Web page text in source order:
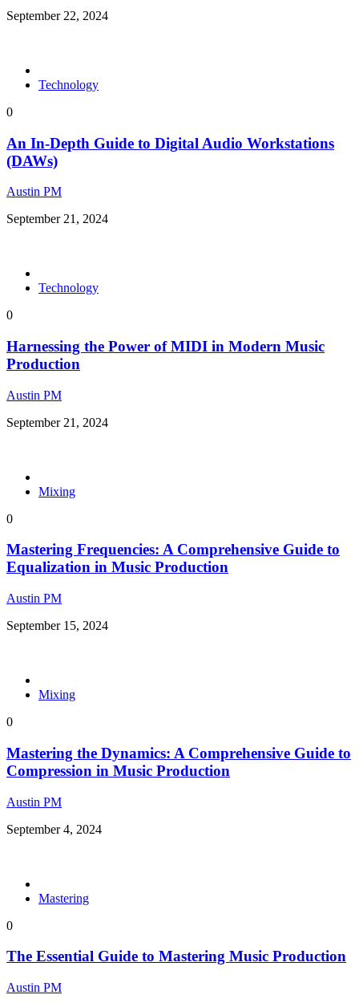
September 22, 2024
Technology
0
An In-Depth Guide to Digital Audio Workstations
(DAWs)
Austin PM
September 21, 2024
Technology
0
Harnessing the Power of MIDI in Modern Music
Production
Austin PM
September 21, 2024
Mixing
0
Mastering Frequencies: A Comprehensive Guide to
Equalization in Music Production
Austin PM
September 15, 2024
Mixing
0
Mastering the Dynamics: A Comprehensive Guide to
Compression in Music Production
Austin PM
September 4, 2024
Mastering
0
The Essential Guide to Mastering Music Production
Austin PM